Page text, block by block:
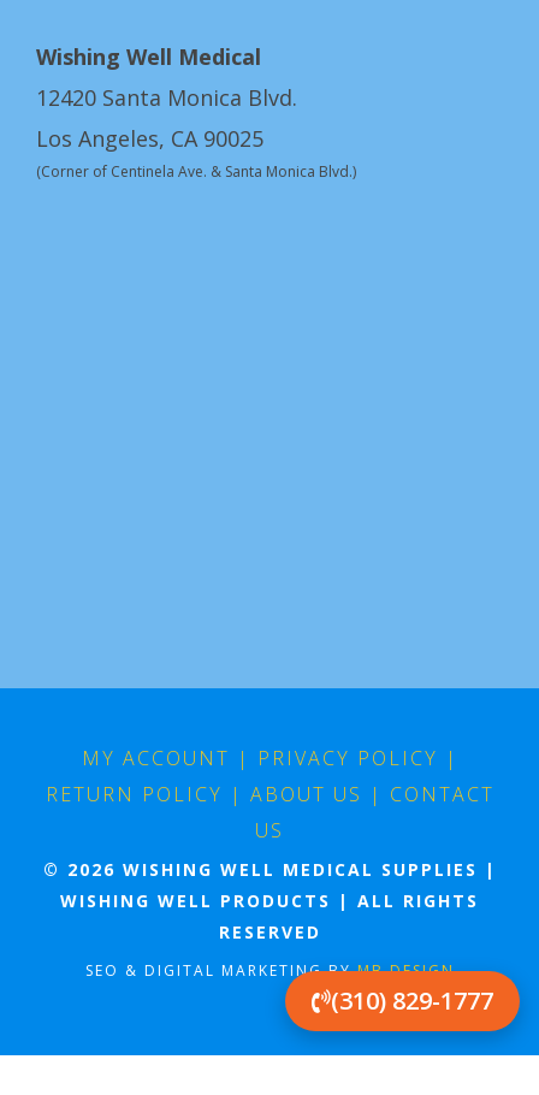
Wishing Well Medical
12420 Santa Monica Blvd.
Los Angeles, CA 90025
(Corner of Centinela Ave. & Santa Monica Blvd.)
MY ACCOUNT | PRIVACY POLICY |
RETURN POLICY | ABOUT US | CONTACT
US
© 2026 WISHING WELL MEDICAL SUPPLIES |
WISHING WELL PRODUCTS | ALL RIGHTS
RESERVED
SEO & DIGITAL MARKETING BYMB DESIGN
(310) 829-1777